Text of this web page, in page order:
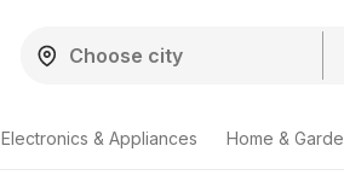
Electronics & Appliances Home &